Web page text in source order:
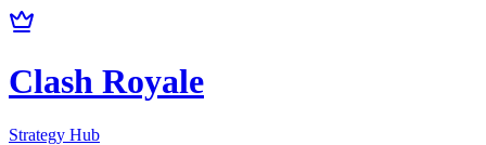
Clash Royale
Strategy Hub